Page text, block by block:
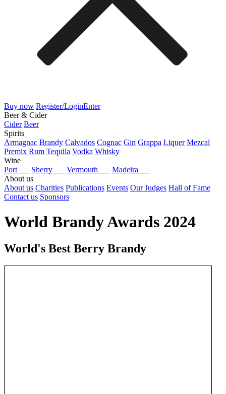
Buy now Register/LoginEnter
Beer & Cider
Cider Beer
Spirits
Armagnac Brandy Calvados Cognac Gin Grappa Liquer Mezcal
Premix Rum Tequila Vodka Whisky
Wine
Port
Sherry Vermouth
Madeira
About us
About us Charities Publications Events Our Judges Hall of Fame
Contact us Sponsors
World Brandy Awards 2024
World's Best Berry Brandy